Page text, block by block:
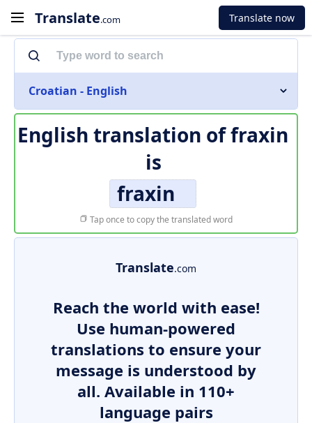
Translate.com Translate now
Croatian - English
English translation offraxin
is
fraxin
Tap once to copy the translated word
Translate.com
Reach the world with ease!
Use human-powered
translations to ensure your
message is understood by
all. Available in 110+
language pairs